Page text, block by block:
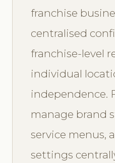
franchise
centralised
franchise-level
individual
independence.
manage brand
service menus,
settings